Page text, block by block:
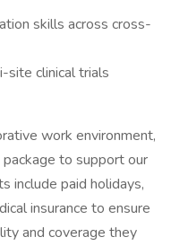
skills across cross-
site clinical trials
work environment,
to support our
include paid holidays,
insurance to ensure
and coverage they